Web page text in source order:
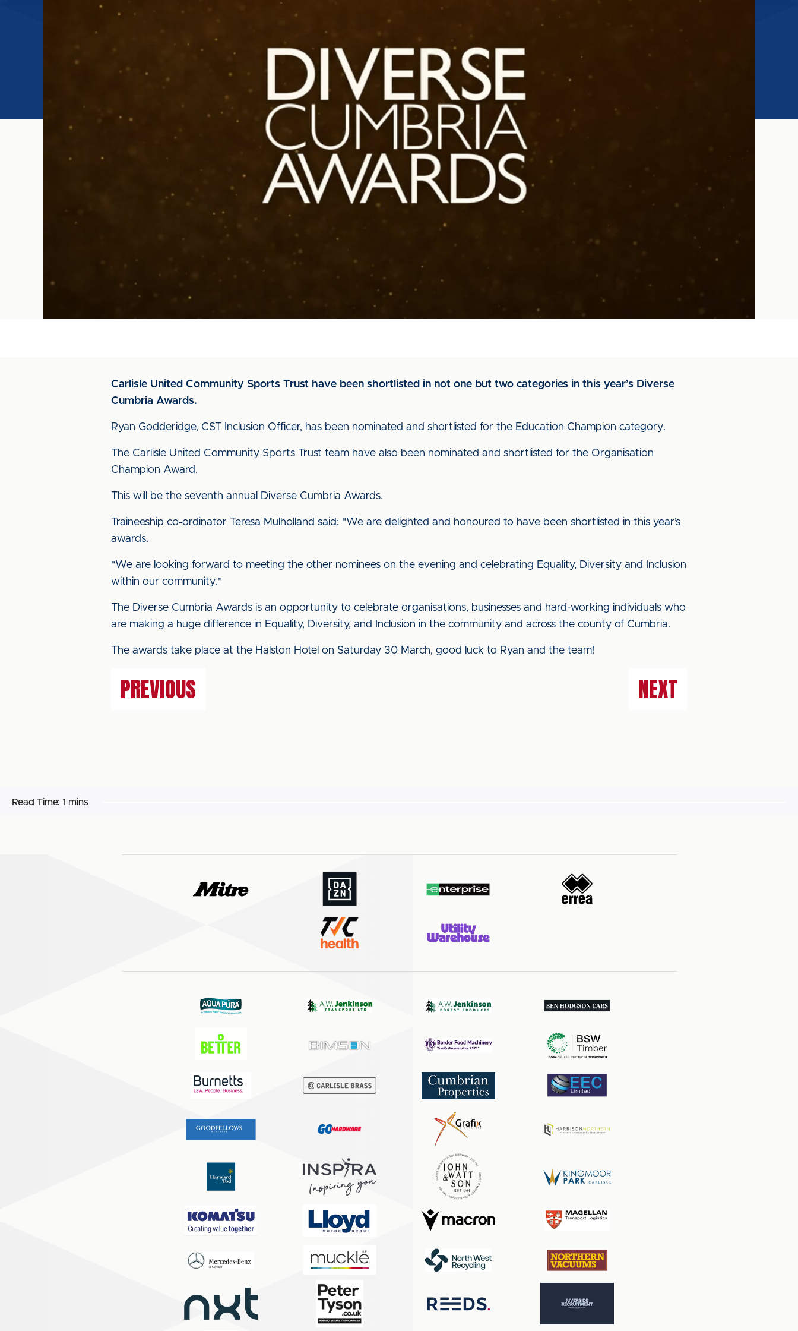
Carlisle United Community Sports Trust have been shortlisted in not one but two categories in this year’s Diverse
Cumbria Awards.
Ryan Godderidge, CST Inclusion Officer, has been nominated and shortlisted for the Education Champion category.
The Carlisle United Community Sports Trust team have also been nominated and shortlisted for the Organisation
Champion Award.
This will be the seventh annual Diverse Cumbria Awards.
Traineeship co-ordinator Teresa Mulholland said: "We are delighted and honoured to have been shortlisted in this year’s
awards.
"We are looking forward to meeting the other nominees on the evening and celebrating Equality, Diversity and Inclusion
within our community."
The Diverse Cumbria Awards is an opportunity to celebrate organisations, businesses and hard-working individuals who
are making a huge difference in Equality, Diversity, and Inclusion in the community and across the county of Cumbria.
The awards take place at the Halston Hotel on Saturday 30 March, good luck to Ryan and the team!
PREVIOUS NEXT
Read Time: 1 mins